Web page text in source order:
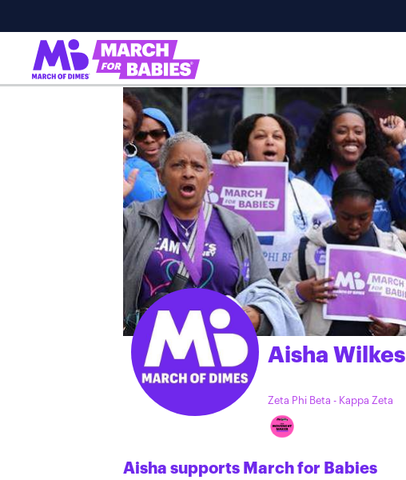
Aisha Wilkes
Zeta Phi Beta - Kappa Zeta
Aisha supports March for Babies